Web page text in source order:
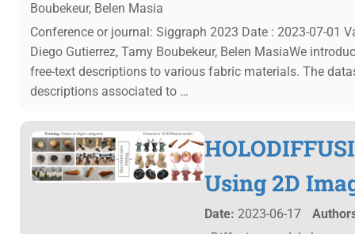
Boubekeur, Belen Masia
Conference or journal: Siggraph 2023 Date : 2023-07-01
Diego Gutierrez, Tamy Boubekeur, Belen MasiaWe
free-text descriptions to various fabric materials. The
descriptions associated to …
Using 2D
Date: 2023-06-17